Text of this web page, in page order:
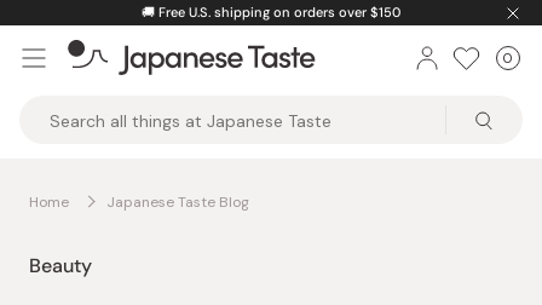
content
🚚 Free U.S. shipping on orders over $150
Taste
0
Home Japanese Taste Blog
Beauty